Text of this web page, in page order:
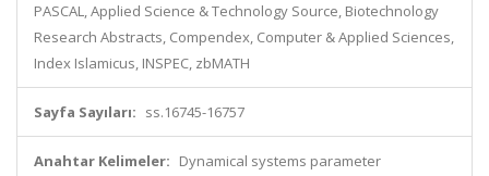
PASCAL, Applied Science & Technology Source, Biotechnology
Research Abstracts, Compendex, Computer & Applied Sciences,
Index Islamicus, INSPEC, zbMATH
Sayfa Sayıları: ss.16745-16757
Anahtar Kelimeler: Dynamical systems parameter